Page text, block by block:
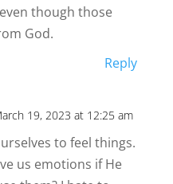
though those
God.
Reply
19, 2023 at 12:25 am
to feel things.
us emotions if He